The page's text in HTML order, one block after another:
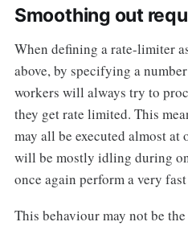
Smoothing out
When defining a rate-limiter
above, by specifying a
workers will always try to
they get rate limited. This
may all be executed almost at
will be mostly idling during
once again perform a very
This behaviour may not be